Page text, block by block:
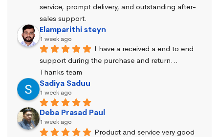
service, prompt delivery, and outstanding after-
sales support.
Elamparithi steyn
1 week ago
I have a received a end to end
support during the purchase and return…
Thanks team
Sadiya Saduu
1 week ago
Deba Prasad Paul
1 week ago
Product and service very good